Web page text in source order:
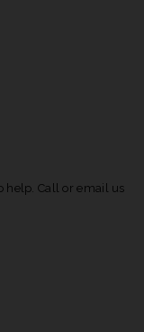
help. Call or email us